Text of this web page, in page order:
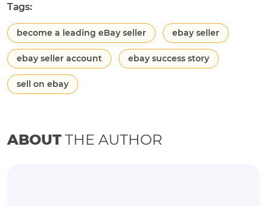
Tags:
become a leading eBay seller ebay seller
ebay seller account ebay success story
sell on ebay
ABOUTTHE AUTHOR